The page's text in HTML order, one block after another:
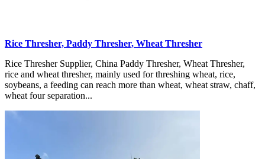
Rice Thresher, Paddy Thresher, Wheat Thresher
Rice Thresher Supplier, China Paddy Thresher, Wheat Thresher,
rice and wheat thresher, mainly used for threshing wheat, rice,
soybeans, a feeding can reach more than wheat, wheat straw, chaff,
wheat four separation...